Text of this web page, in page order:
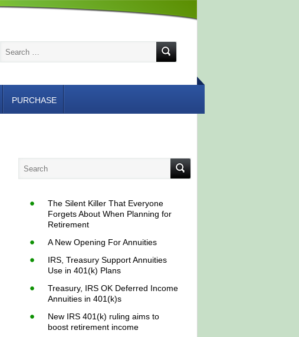
PURCHASE
The Silent Killer That Everyone
Forgets About When Planning for
Retirement
A New Opening For Annuities
IRS, Treasury Support Annuities
Use in 401(k) Plans
Treasury, IRS OK Deferred Income
Annuities in 401(k)s
New IRS 401(k) ruling aims to
boost retirement income